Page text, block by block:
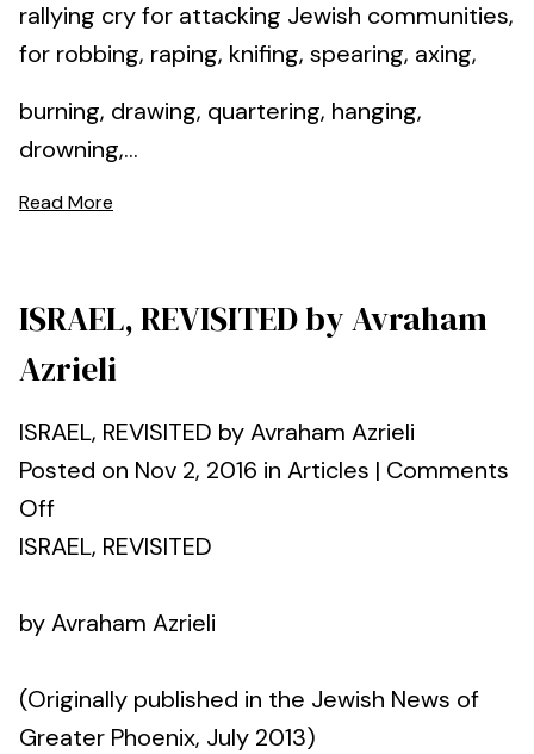
rallying cry for attacking Jewish communities,
for robbing, raping, knifing, spearing, axing,
burning, drawing, quartering, hanging,
drowning,...
Read More
ISRAEL, REVISITED by Avraham
Azrieli
ISRAEL, REVISITED by Avraham Azrieli
Posted on Nov 2, 2016 in Articles | Comments
Off
ISRAEL, REVISITED
by Avraham Azrieli
(Originally published in the Jewish News of
Greater Phoenix, July 2013)